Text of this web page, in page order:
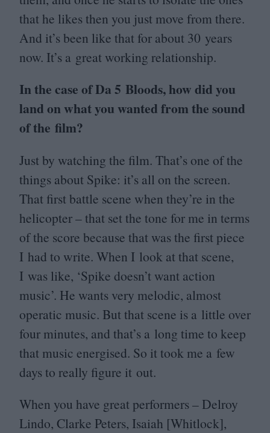
that he likes then you just move from there.
And it’s been like that for about 30 years
now. It’s a great working relationship.
In the case of Da5 Bloods, how did you
land on what you wanted from the sound
of the film?
Just by watching the film. That’s one of the
things about Spike: it’s all on the screen.
That first battle scene when they’re in the
helicopter – that set the tone for me in terms
of the score because that was the first piece
I had to write. When I look at that scene,
I was like, ‘Spike doesn’t want action
music’. He wants very melodic, almost
operatic music. But that scene is a little over
four minutes, and that’s a long time to keep
that music energised. So it took me a few
days to really figure it out.
When you have great performers – Delroy
Lindo, Clarke Peters, Isaiah [Whitlock],